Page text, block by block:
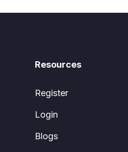
Resources
Register
Login
Blogs